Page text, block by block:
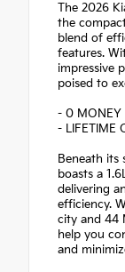
The 2026
the
blend of
features.
impressive
poised to
- 0 MONEY
- LIFETIME
Beneath its
boasts a
delivering
efficiency.
city and 44
help you
and